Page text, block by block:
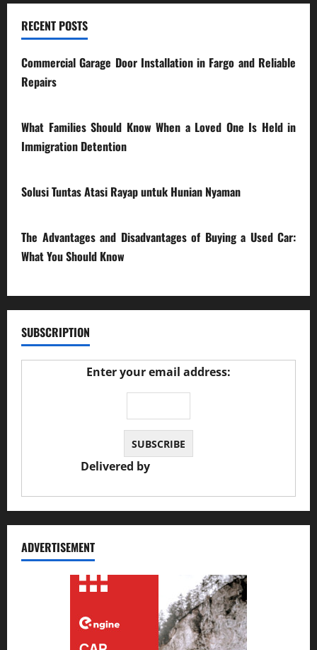
RECENT POSTS
Commercial Garage Door Installation in Fargo and Reliable
Repairs
What Families Should Know When a Loved One Is Held in
Immigration Detention
Solusi Tuntas Atasi Rayap untuk Hunian Nyaman
The Advantages and Disadvantages of Buying a Used Car:
What You Should Know
SUBSCRIPTION
Enter your email address:
Delivered by
ADVERTISEMENT